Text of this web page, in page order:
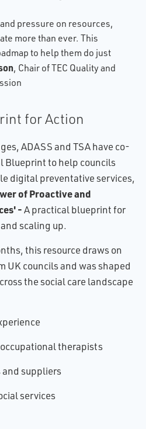
pressure on resources,
more than ever. This
to help them do just
, Chair of TEC Quality and
for Action
ADASS and TSA have co-
Blueprint to help councils
digital preventative services,
of Proactive and
-A practical blueprint for
scaling up.
this resource draws on
UK councils and was shaped
the social care landscape
therapists
and suppliers
services